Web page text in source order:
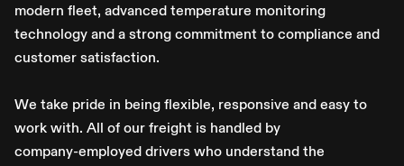
modern fleet, advanced temperature monitoring
technology and a strong commitment to compliance and
customer satisfaction.
We take pride in being flexible, responsive and easy to
work with. All of our freight is handled by
company-employed drivers who understand the